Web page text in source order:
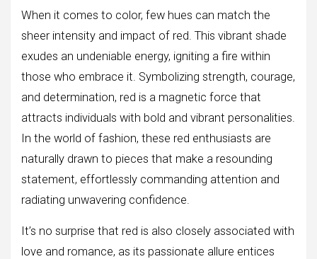
When it comes to color, few hues can match the
sheer intensity and impact of red. This vibrant shade
exudes an undeniable energy, igniting a fire within
those who embrace it. Symbolizing strength, courage,
and determination, red is a magnetic force that
attracts individuals with bold and vibrant personalities.
In the world of fashion, these red enthusiasts are
naturally drawn to pieces that make a resounding
statement, effortlessly commanding attention and
radiating unwavering confidence.
It’s no surprise that red is also closely associated with
love and romance, as its passionate allure entices